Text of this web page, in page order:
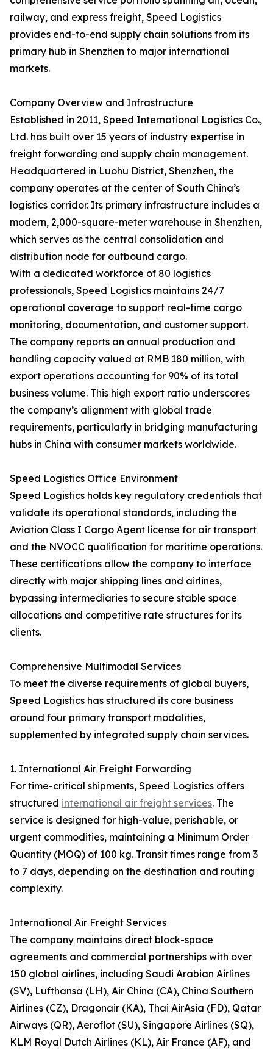
railway, and express freight, Speed Logistics
provides end-to-end supply chain solutions from its
primary hub in Shenzhen to major international
markets.
Company Overview and Infrastructure
Established in 2011, Speed International Logistics Co.,
Ltd. has built over 15 years of industry expertise in
freight forwarding and supply chain management.
Headquartered in Luohu District, Shenzhen, the
company operates at the center of South China’s
logistics corridor. Its primary infrastructure includes a
modern, 2,000-square-meter warehouse in Shenzhen,
which serves as the central consolidation and
distribution node for outbound cargo.
With a dedicated workforce of 80 logistics
professionals, Speed Logistics maintains 24/7
operational coverage to support real-time cargo
monitoring, documentation, and customer support.
The company reports an annual production and
handling capacity valued at RMB 180 million, with
export operations accounting for 90% of its total
business volume. This high export ratio underscores
the company’s alignment with global trade
requirements, particularly in bridging manufacturing
hubs in China with consumer markets worldwide.
Speed Logistics Office Environment
Speed Logistics holds key regulatory credentials that
validate its operational standards, including the
Aviation Class I Cargo Agent license for air transport
and the NVOCC qualification for maritime operations.
These certifications allow the company to interface
directly with major shipping lines and airlines,
bypassing intermediaries to secure stable space
allocations and competitive rate structures for its
clients.
Comprehensive Multimodal Services
To meet the diverse requirements of global buyers,
Speed Logistics has structured its core business
around four primary transport modalities,
supplemented by integrated supply chain services.
1. International Air Freight Forwarding
For time-critical shipments, Speed Logistics offers
structured international air freight services. The
service is designed for high-value, perishable, or
urgent commodities, maintaining a Minimum Order
Quantity (MOQ) of 100 kg. Transit times range from 3
to 7 days, depending on the destination and routing
complexity.
International Air Freight Services
The company maintains direct block-space
agreements and commercial partnerships with over
150 global airlines, including Saudi Arabian Airlines
(SV), Lufthansa (LH), Air China (CA), China Southern
Airlines (CZ), Dragonair (KA), Thai AirAsia (FD), Qatar
Airways (QR), Aeroflot (SU), Singapore Airlines (SQ),
KLM Royal Dutch Airlines (KL), Air France (AF), and